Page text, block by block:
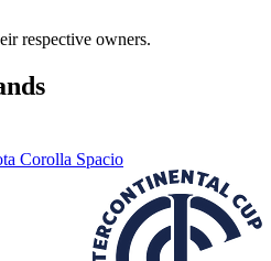
respective owners.
Corolla Spacio